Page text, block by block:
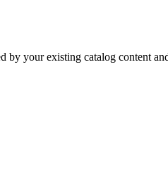
by your existing catalog content